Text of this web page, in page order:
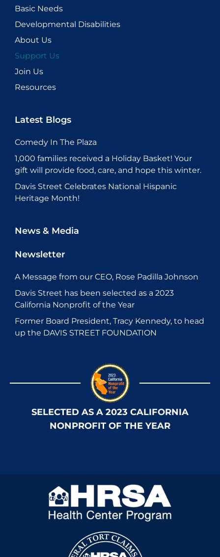
Basic Needs
Developmental Disabilities
About Us
Support Us
Join Us
Resources
Latest Blogs
Comedy In The Plaza
1,000 families received a Holiday Basket! Your
gift will provide food, care, and hope this winter.
Davis Street Celebrates National Hispanic
Heritage Month!
News & Media
Newsletter
A Message from our CEO, Rose Padilla Johnson
Davis Street has been selected as a 2023
California Nonprofit of the Year
Former Board President, Tracy Kennedy, to head
up the DAVIS STREET FOUNDATION
SELECTED AS A 2023 CALIFORNIA
NONPROFIT OF THE YEAR